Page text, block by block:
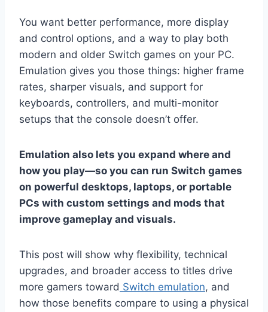
You want better performance, more display
and control options, and a way to play both
modern and older Switch games on your PC.
Emulation gives you those things: higher frame
rates, sharper visuals, and support for
keyboards, controllers, and multi-monitor
setups that the console doesn’t offer.
Emulation also lets you expand where and
how you play—so you can run Switch games
on powerful desktops, laptops, or portable
PCs with custom settings and mods that
improve gameplay and visuals.
This post will show why flexibility, technical
upgrades, and broader access to titles drive
more gamers toward Switch emulation, and
how those benefits compare to using a physical